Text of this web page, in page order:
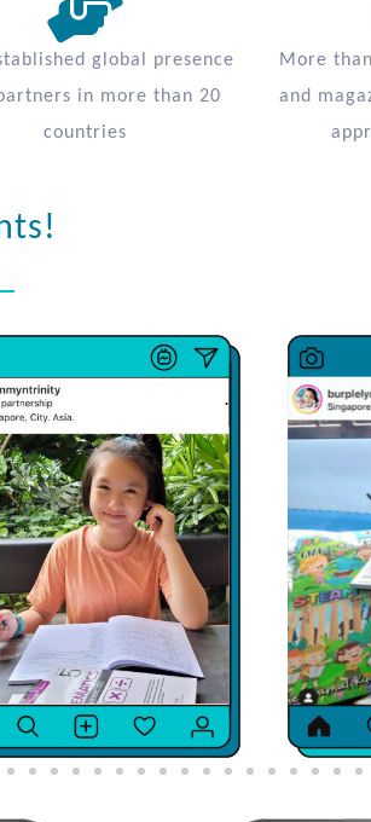
global presence
in more than 20
countries
More
and